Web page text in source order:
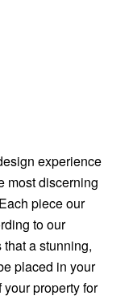
experience
most discerning
piece our
to our
a stunning,
placed in your
property for